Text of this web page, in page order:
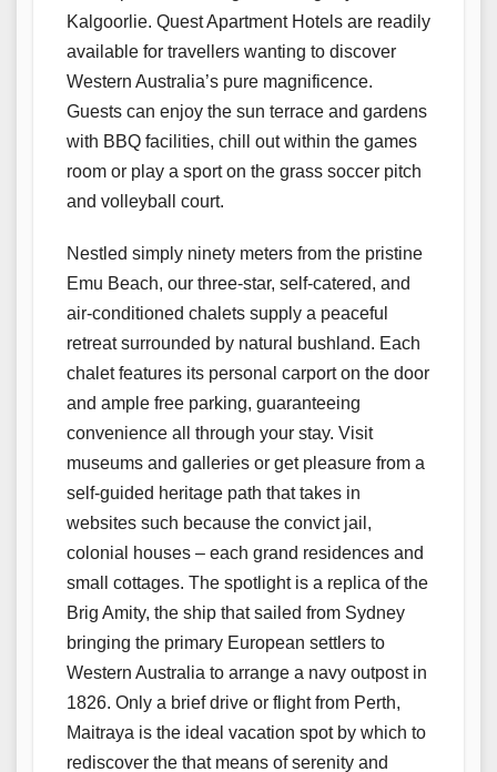
Kalgoorlie. Quest Apartment Hotels are readily
available for travellers wanting to discover
Western Australia’s pure magnificence.
Guests can enjoy the sun terrace and gardens
with BBQ facilities, chill out within the games
room or play a sport on the grass soccer pitch
and volleyball court.
Nestled simply ninety meters from the pristine
Emu Beach, our three-star, self-catered, and
air-conditioned chalets supply a peaceful
retreat surrounded by natural bushland. Each
chalet features its personal carport on the door
and ample free parking, guaranteeing
convenience all through your stay. Visit
museums and galleries or get pleasure from a
self-guided heritage path that takes in
websites such because the convict jail,
colonial houses – each grand residences and
small cottages. The spotlight is a replica of the
Brig Amity, the ship that sailed from Sydney
bringing the primary European settlers to
Western Australia to arrange a navy outpost in
1826. Only a brief drive or flight from Perth,
Maitraya is the ideal vacation spot by which to
rediscover the that means of serenity and